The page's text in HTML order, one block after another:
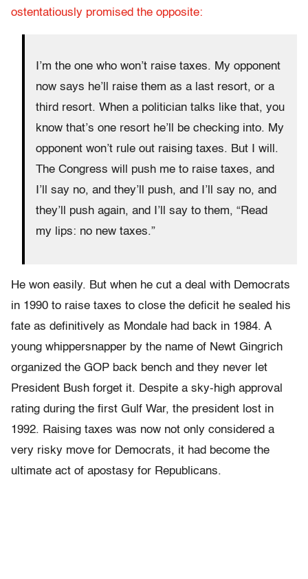
ostentatiously promised the opposite:
I’m the one who won’t raise taxes. My opponent
now says he’ll raise them as a last resort, or a
third resort. When a politician talks like that, you
know that’s one resort he’ll be checking into. My
opponent won’t rule out raising taxes. But I will.
The Congress will push me to raise taxes, and
I’ll say no, and they’ll push, and I’ll say no, and
they’ll push again, and I’ll say to them, “Read
my lips: no new taxes.”
He won easily. But when he cut a deal with Democrats
in 1990 to raise taxes to close the deficit he sealed his
fate as definitively as Mondale had back in 1984. A
young whippersnapper by the name of Newt Gingrich
organized the GOP back bench and they never let
President Bush forget it. Despite a sky-high approval
rating during the first Gulf War, the president lost in
1992. Raising taxes was now not only considered a
very risky move for Democrats, it had become the
ultimate act of apostasy for Republicans.